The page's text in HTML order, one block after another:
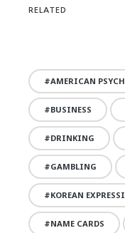
RELATED
AMERICAN
BUSINESS
DRINKING
GAMBLING
KOREAN
NAME CARDS